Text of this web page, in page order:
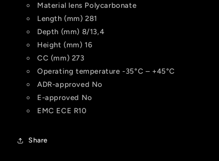
Material lens Polycarbonate
Length (mm) 281
Depth (mm) 8/13,4
Height (mm) 16
CC (mm) 273
Operating temperature -35°C – +45°C
ADR-approved No
E-approved No
EMC ECE R10
Share